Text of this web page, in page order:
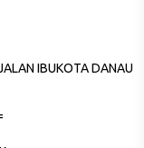
IBUKOTA DANAU